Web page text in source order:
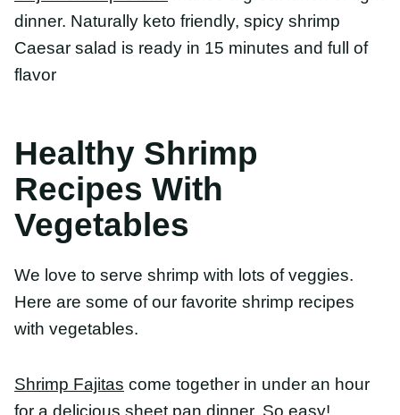
With Vegetables
We love to serve shrimp with lots of veggies. Here
vegetables.
Shrimp Fajitascome together in under an hour for
a delicious sheet pan dinner. So easy!